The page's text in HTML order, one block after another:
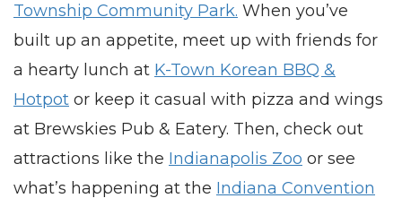
Township Community Park. When you’ve
built up an appetite, meet up with friends for
a hearty lunch at K-Town Korean BBQ &
Hotpot or keep it casual with pizza and wings
at Brewskies Pub & Eatery. Then, check out
attractions like the Indianapolis Zoo or see
what’s happening at the Indiana Convention